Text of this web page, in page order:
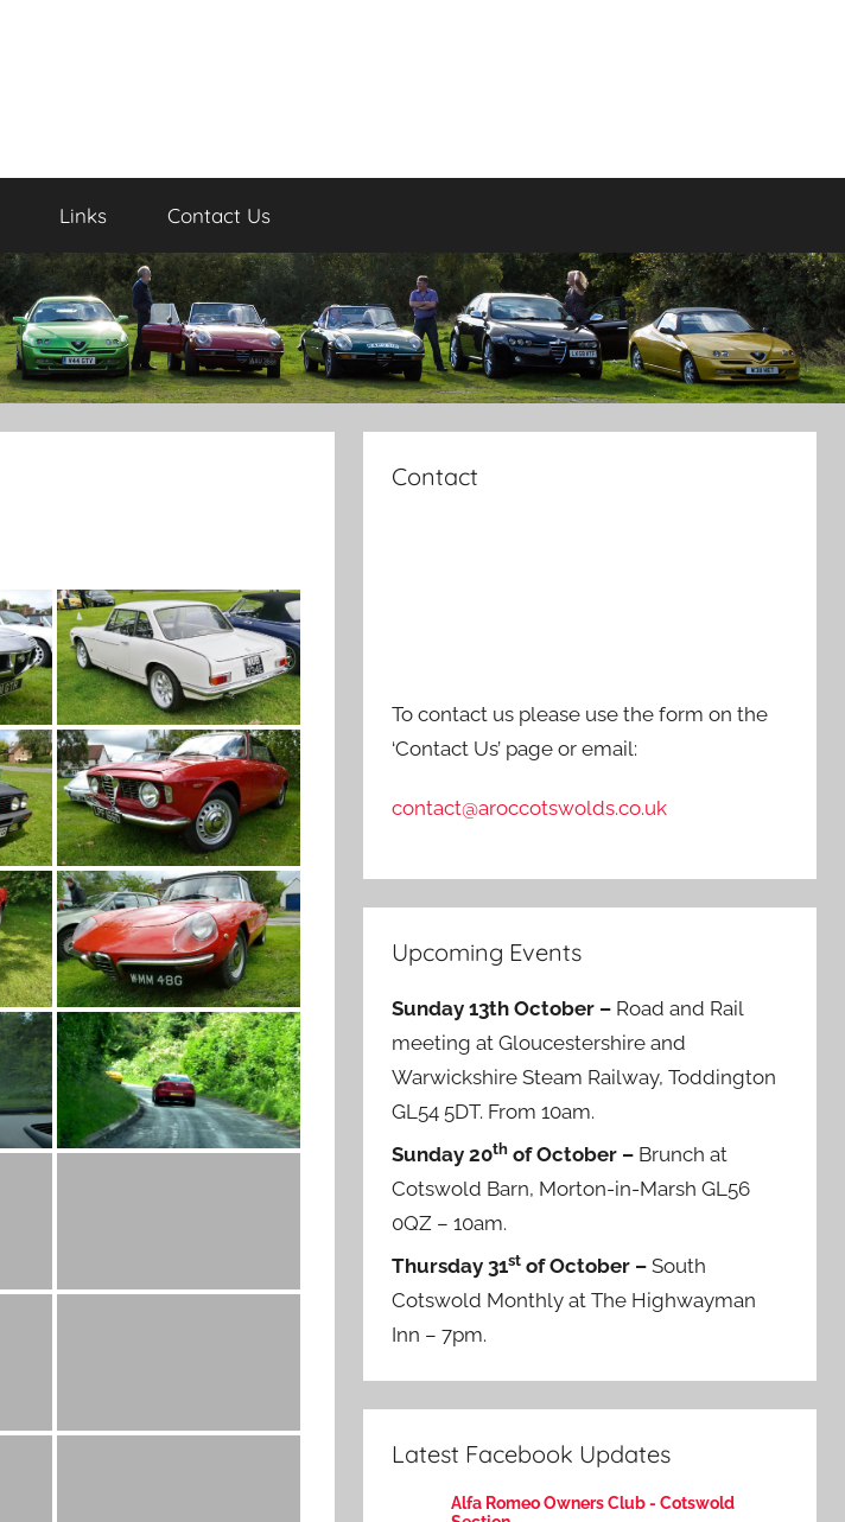
Links Contact Us
Contact
To contact us please use the form on the
‘Contact Us’ page or email:
contact@aroccotswolds.co.uk
Upcoming Events
Sunday 13th October – Road and Rail
meeting at Gloucestershire and
Warwickshire Steam Railway, Toddington
GL54 5DT. From 10am.
Sunday 20th of October – Brunch at
Cotswold Barn, Morton-in-Marsh GL56
0QZ – 10am.
Thursday 31st of October –South
Cotswold Monthly at The Highwayman
Inn – 7pm.
Latest Facebook Updates
Alfa Romeo Owners Club - Cotswold